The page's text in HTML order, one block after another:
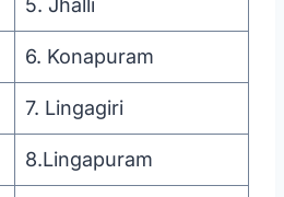
6. Konapuram
7. Lingagiri
8.Lingapuram